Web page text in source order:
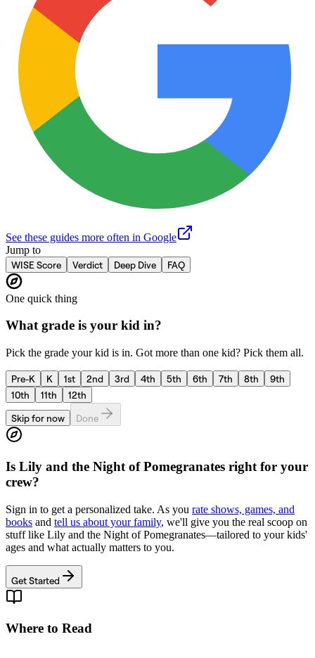
See these guides more often in Google
Jump to
WISE Score
Verdict Deep Dive FAQ
One quick thing
What grade is your kid in?
Pick the grade your kid is in. Got more than one kid? Pick them all.
Pre-K K 1st 2nd 3rd 4th 5th 6th 7th 8th
9th
10th
11th
12th
Skip for now
Done
Is Lily and the Night of Pomegranates right for your
crew?
Sign in to get a personalized take. As you rate shows, games, and
books and tell us about your family, we'll give you the real scoop on
stuff like Lily and the Night of Pomegranates—tailored to your kids'
ages and what actually matters to you.
Get Started
Where to Read